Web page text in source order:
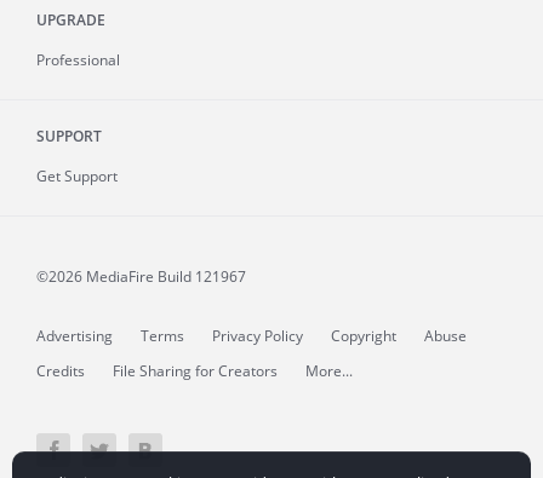
UPGRADE
Professional
SUPPORT
Get Support
©2026 MediaFire Build 121967
Advertising Terms Privacy Policy Copyright
Abuse
Credits
File Sharing for Creators More...